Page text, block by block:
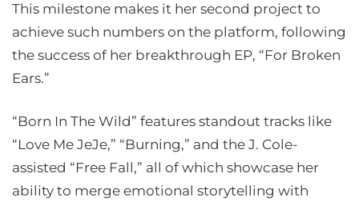
This milestone makes it her second project to
achieve such numbers on the platform, following
the success of her breakthrough EP, “For Broken
Ears.”
“Born In The Wild” features standout tracks like
“Love Me JeJe,” “Burning,” and the J. Cole-
assisted “Free Fall,” all of which showcase her
ability to merge emotional storytelling with